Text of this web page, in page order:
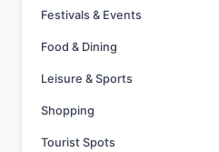
Festivals & Events
Food & Dining
Leisure & Sports
Shopping
Tourist Spots